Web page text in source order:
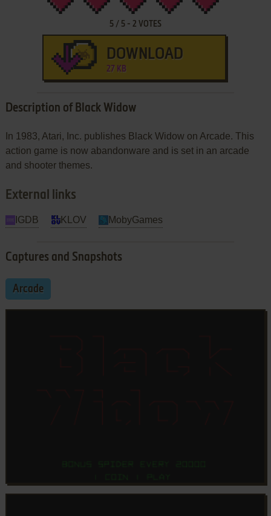
5/ 5- 2 VOTES
DOWNLOAD
27 KB
Description of Black Widow
In 1983, Atari, Inc. publishes Black Widow on Arcade. This
action game is now abandonware and is set in an arcade
and shooter themes.
External links
IGDB KLOV MobyGames
Captures and Snapshots
Arcade